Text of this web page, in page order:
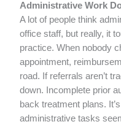
Administrative Work
A lot of people think
office staff, but really, it
practice. When nobody
appointment,
road. If referrals aren’t
down. Incomplete prior
back treatment plans.
administrative tasks